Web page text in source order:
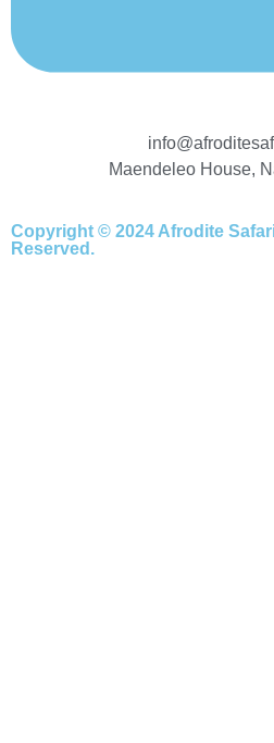
Maendeleo House,
Copyright © 2024 Afrodite
Reserved.